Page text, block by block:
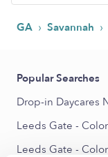
GA › Savannah ›
Popular Searches
Drop-in Daycares
Leeds Gate -
Leeds Gate -